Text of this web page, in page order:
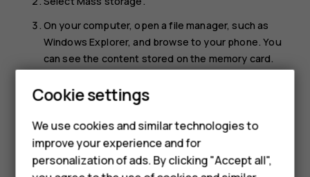
Smartphones
Feature phones
Phones for kids
On your computer, open a file manager, such as
Windows Explorer, and browse to your phone. You
can see the content stored on the memory card.
computer.
Cookie settings
We use cookies and similar technologies to
improve your experience and for
personalization of ads. By clicking "Accept all",